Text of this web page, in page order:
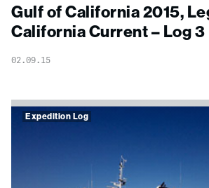
Gulf of California 2015,
California Current – Log 3
02.09.15
Expedition Log